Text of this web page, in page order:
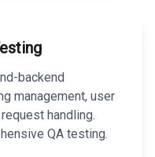
backend
management, user
handling.
QA testing.